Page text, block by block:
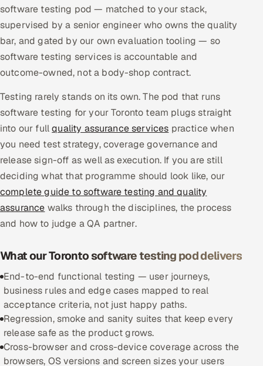
Multi-Channel Outreach
MARKETING
Gamified Social Network
Inbound Marketing
SOON
Partnerships & Affiliates
Industries
Hitech & Manufacturing
Retail & Consumer Goods
Oil, Gas & Mining Resources
Power, Utilities & Renewables
Media, Tech & Telecom
software testing pod — matched to your stack,
supervised by a senior engineer who owns the quality
bar, and gated by our own evaluation tooling — so
software testing services is accountable and
outcome-owned, not a body-shop contract.
Testing rarely stands on its own. The pod that runs
software testing for your Toronto team plugs straight
into our fullquality assurance services practice when
you need test strategy, coverage governance and
release sign-off as well as execution. If you are still
deciding what that programme should look like, our
complete guide to software testing and quality
assurance walks through the disciplines, the process
and how to judge a QA partner.
What our Toronto software testing pod delivers
End-to-end functional testing — user journeys,
business rules and edge cases mapped to real
acceptance criteria, not just happy paths.
Regression, smoke and sanity suites that keep every
release safe as the product grows.
Cross-browser and cross-device coverage across the
browsers, OS versions and screen sizes your users